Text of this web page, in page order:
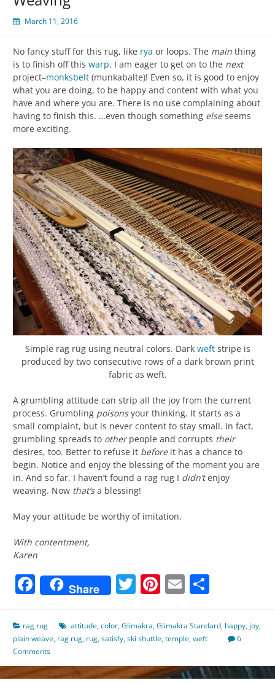
March 11, 2016
No fancy stuff for this rug, like rya or loops. The main thing
is to finish off this warp. I am eager to get on to the next
project–monksbelt (munkabalte)! Even so, it is good to enjoy
what you are doing, to be happy and content with what you
have and where you are. There is no use complaining about
having to finish this. …even though something elseseems
more exciting.
Simple rag rug using neutral colors. Dark weftstripe is
produced by two consecutive rows of a dark brown print
fabric as weft.
A grumbling attitude can strip all the joy from the current
process. Grumbling poisonsyour thinking. It starts as a
small complaint, but is never content to stay small. In fact,
grumbling spreads to otherpeople and corrupts their
desires, too. Better to refuse it beforeit has a chance to
begin. Notice and enjoy the blessing of the moment you are
in. And so far, I haven’t found a rag rug I didn’tenjoy
weaving. Now that’sa blessing!
May your attitude be worthy of imitation.
With contentment,
Karen
Facebook
Share Twitter
Pinterest
Email
rag rug attitude,color,Glimakra,Glimakra Standard, happy, joy,
plain weave, rag rug, rug,satisfy,ski shuttle,temple,weft
6
Comments